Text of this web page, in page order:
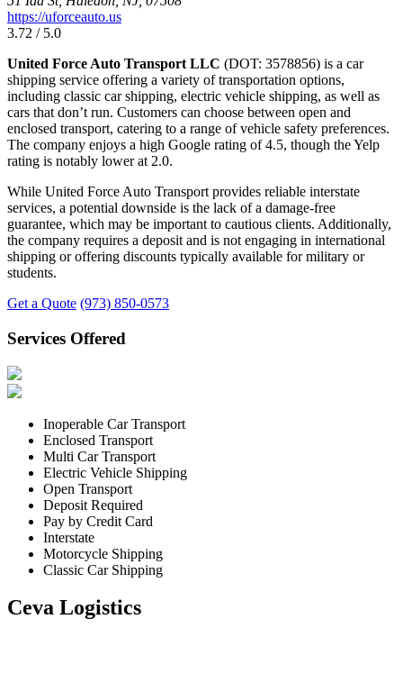
https://uforceauto.us
3.72 / 5.0
United Force Auto Transport LLC (DOT: 3578856) is a car
shipping service offering a variety of transportation options,
including classic car shipping, electric vehicle shipping, as well as
cars that don’t run. Customers can choose between open and
enclosed transport, catering to a range of vehicle safety preferences.
The company enjoys a high Google rating of 4.5, though the Yelp
rating is notably lower at 2.0.
While United Force Auto Transport provides reliable interstate
services, a potential downside is the lack of a damage-free
guarantee, which may be important to cautious clients. Additionally,
the company requires a deposit and is not engaging in international
shipping or offering discounts typically available for military or
students.
Get a Quote (973) 850-0573
Services Offered
Inoperable Car Transport
Enclosed Transport
Multi Car Transport
Electric Vehicle Shipping
Open Transport
Deposit Required
Pay by Credit Card
Interstate
Motorcycle Shipping
Classic Car Shipping
Ceva Logistics